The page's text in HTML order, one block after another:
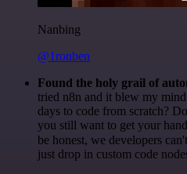
Nanbing
@1ronben
Found the holy grail of
tried n8n and it blew my
days to code from scratch?
you still want to get your
be honest, we developers
just drop in custom code